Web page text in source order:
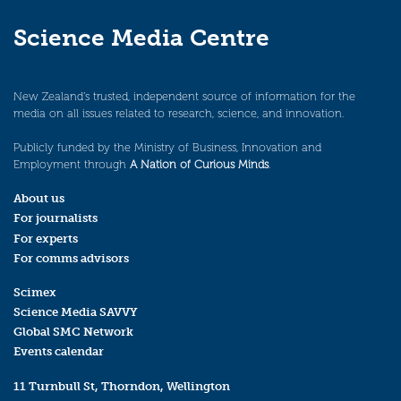
Science Media Centre
New Zealand’s trusted, independent source of information for the
media on all issues related to research, science, and innovation.
Publicly funded by the Ministry of Business, Innovation and
Employment through A Nation of Curious Minds.
About us
For journalists
For experts
For comms advisors
Scimex
Science Media SAVVY
Global SMC Network
Events calendar
11 Turnbull St, Thorndon, Wellington